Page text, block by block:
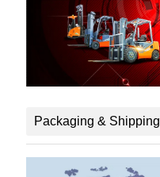
Packaging & Shipping